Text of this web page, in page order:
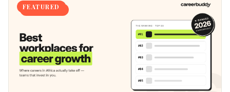
markets, thin credit data â into IP, distribution moats,
and global category creation.
FEATURED